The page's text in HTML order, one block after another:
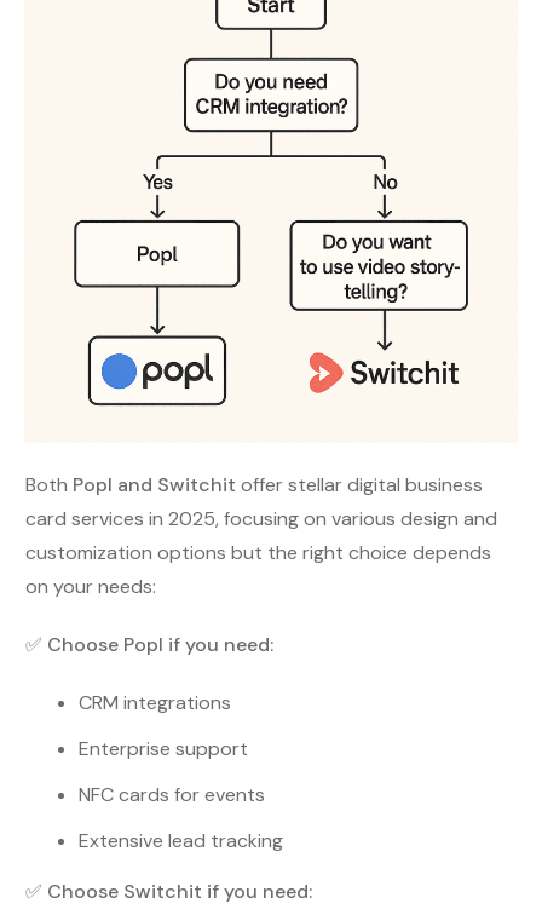
Both Popl and Switchit offer stellar digital business
card services in 2025, focusing on various design and
customization options but the right choice depends
on your needs:
✅ Choose Popl if you need:
CRM integrations
Enterprise support
NFC cards for events
Extensive lead tracking
✅ Choose Switchit if you need: